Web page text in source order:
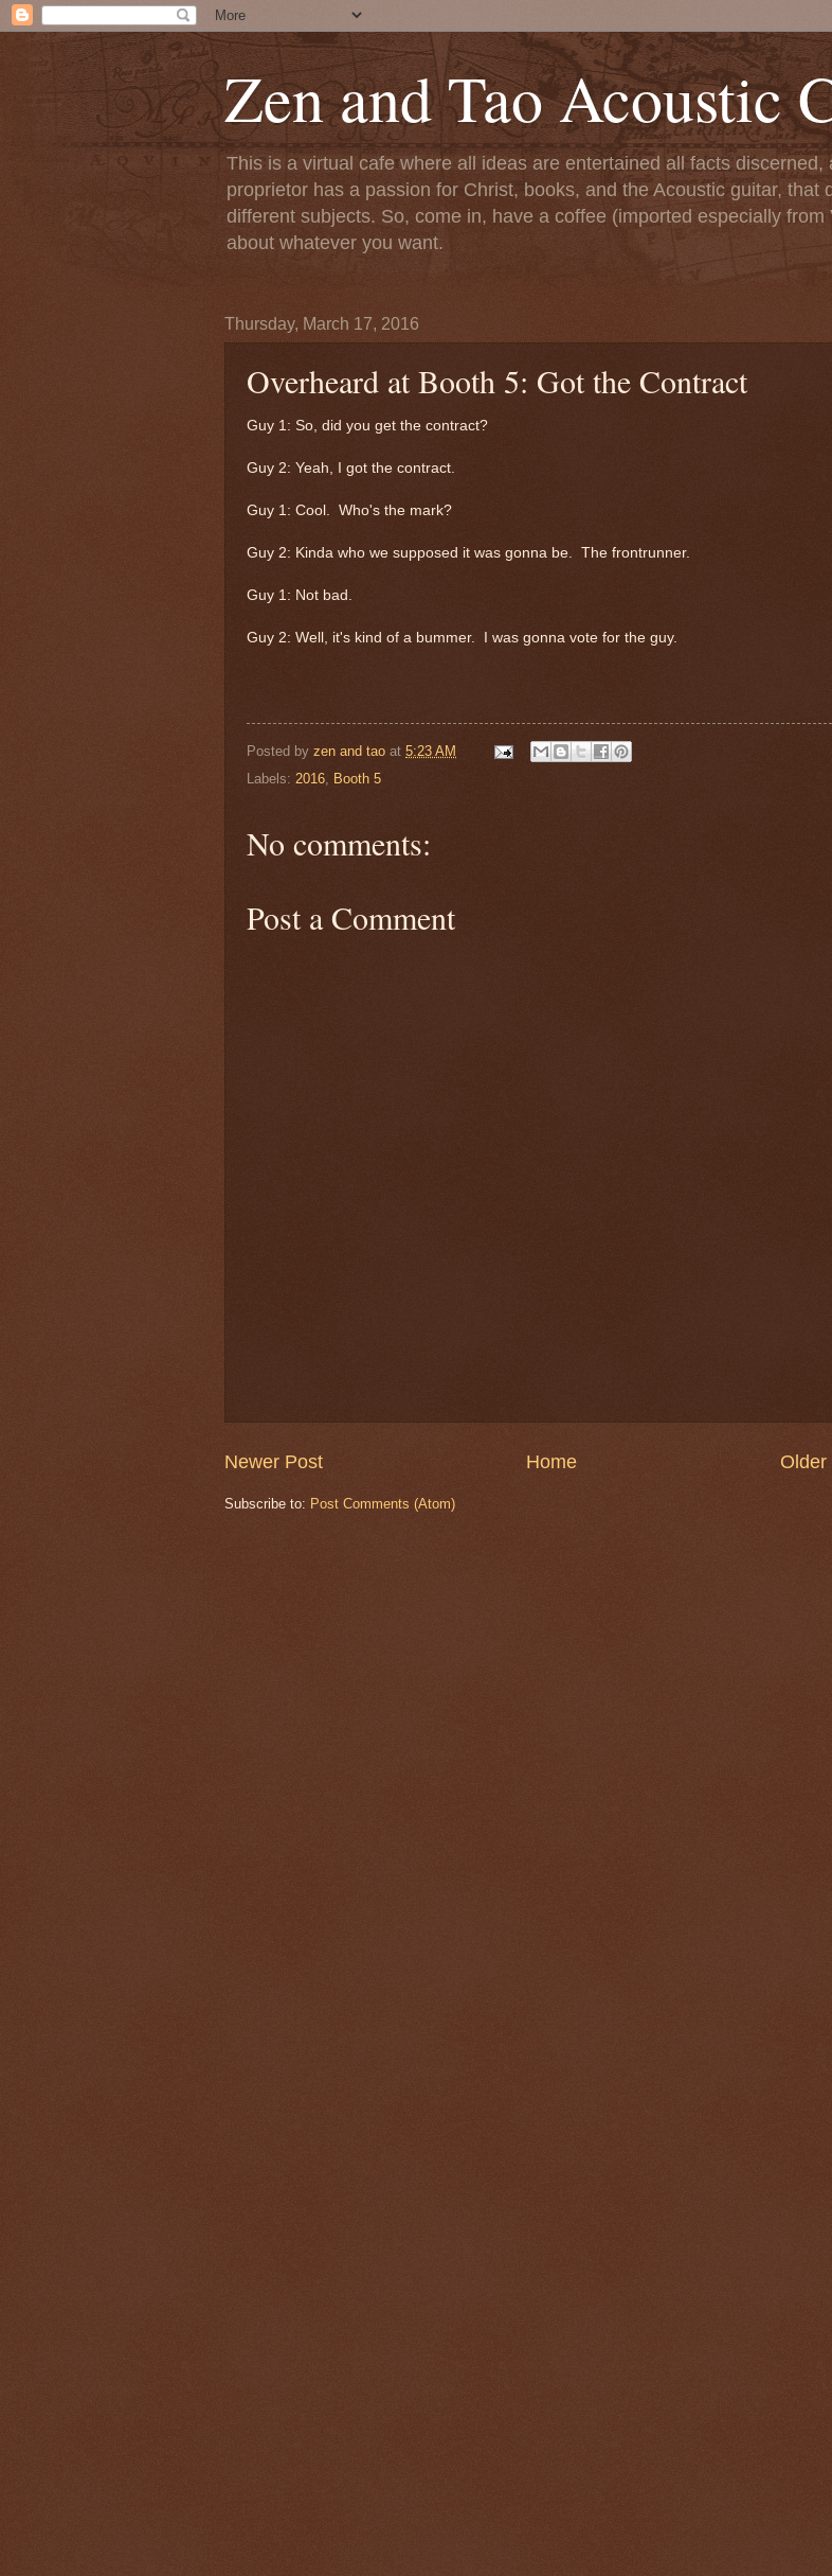
Zen and Tao Acoustic
This is a virtual cafe where all ideas are entertained all facts
proprietor has a passion for Christ, books, and the Acoustic guitar, that
different subjects. So, come in, have a coffee (imported especially
about whatever you want.
Thursday, March 17, 2016
Overheard at Booth 5: Got the Contract
Guy 1: So, did you get the contract?
Guy 2: Yeah, I got the contract.
Guy 1: Cool. Who's the mark?
Guy 2: Kinda who we supposed it was gonna be. The frontrunner.
Guy 1: Not bad.
Guy 2: Well, it's kind of a bummer. I was gonna vote for the guy.
Posted by zen and tao at 5:23 AM
Labels: 2016, Booth 5
No comments:
Post a Comment
Newer Post Older
Home
Subscribe to: Post Comments (Atom)